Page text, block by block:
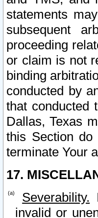
statements
subsequent
proceeding
or claim is not
binding
conducted by
that conducted
Dallas, Texas
this Section
terminate Your
17.
Severability.
invalid or